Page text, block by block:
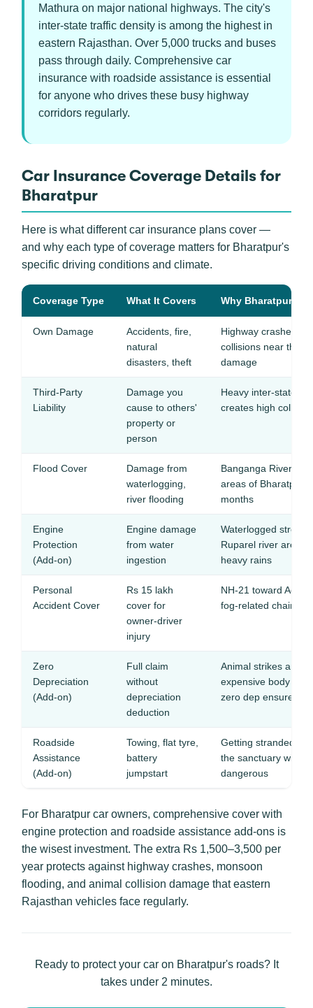
Mathura on major national highways. The city's
inter-state traffic density is among the highest in
eastern Rajasthan. Over 5,000 trucks and buses
pass through daily. Comprehensive car
insurance with roadside assistance is essential
for anyone who drives these busy highway
corridors regularly.
Car Insurance Coverage Details for
Bharatpur
Here is what different car insurance plans cover —
and why each type of coverage matters for Bharatpur's
specific driving conditions and climate.
Coverage Type What It Covers Why Bharatpur
Own Damage
Accidents, fire,
natural
disasters, theft
Highway crashes
collisions near the
damage
Third-Party
Liability
Damage you
cause to others'
property or
person
Heavy inter-state
creates high
Flood Cover
Damage from
waterlogging,
river flooding
Banganga River
areas of Bharatpur
months
Engine
Protection
(Add-on)
Engine damage
from water
ingestion
Waterlogged
Ruparel river areas
heavy rains
Personal
Accident Cover
Rs 15 lakh
cover for
owner-driver
injury
NH-21 toward Agra
fog-related chain
Zero
Depreciation
(Add-on)
Full claim
without
depreciation
deduction
Animal strikes and
expensive body
zero dep ensures
Roadside
Assistance
(Add-on)
Towing, flat tyre,
battery
jumpstart
Getting stranded on
the sanctuary with
dangerous
For Bharatpur car owners, comprehensive cover with
engine protection and roadside assistance add-ons is
the wisest investment. The extra Rs 1,500–3,500 per
year protects against highway crashes, monsoon
flooding, and animal collision damage that eastern
Rajasthan vehicles face regularly.
Ready to protect your car on Bharatpur's roads? It
takes under 2 minutes.